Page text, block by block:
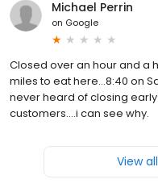
Michael Perrin
on Google
Closed over an hour and a
miles to eat here...8:40 on
never heard of closing
customers....i can see why.
View